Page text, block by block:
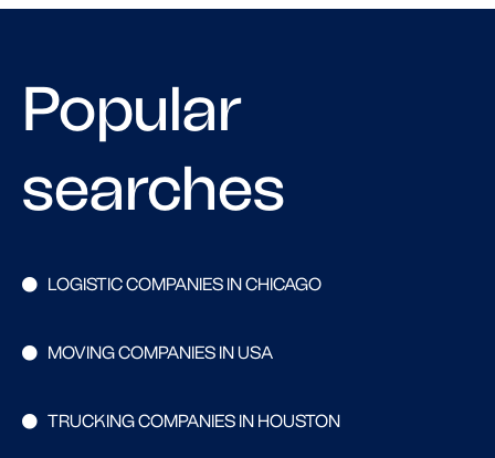
Popular
searches
LOGISTIC COMPANIES IN CHICAGO
MOVING COMPANIES IN USA
TRUCKING COMPANIES IN HOUSTON